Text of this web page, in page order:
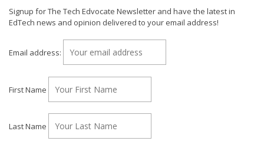
Signup for The Tech Edvocate Newsletter and have the latest in
EdTech news and opinion delivered to your email address!
Email address:
First Name
Last Name